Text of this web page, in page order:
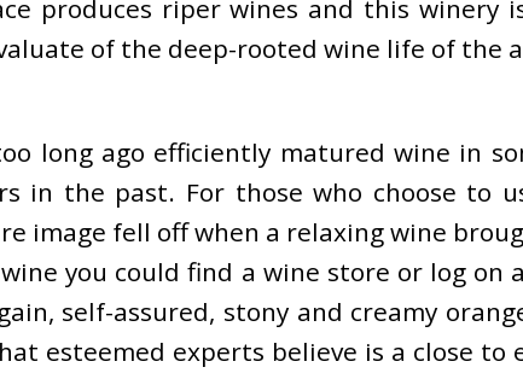
produces riper wines and this winery
of the deep-rooted wine life of the
long ago efficiently matured wine in
the past. For those who choose to
image fell off when a relaxing wine
you could find a wine store or log on
self-assured, stony and creamy
esteemed experts believe is a close